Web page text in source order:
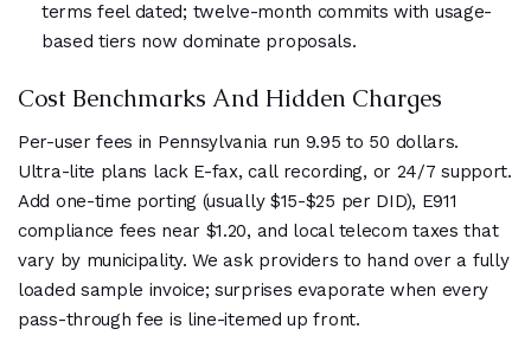
terms feel dated; twelve-month commits with usage-
based tiers now dominate proposals.
Cost Benchmarks And Hidden Charges
Per-user fees in Pennsylvania run 9.95 to 50 dollars.
Ultra-lite plans lack E-fax, call recording, or 24/7 support.
Add one-time porting (usually $15-$25 per DID), E911
compliance fees near $1.20, and local telecom taxes that
vary by municipality. We ask providers to hand over a fully
loaded sample invoice; surprises evaporate when every
pass-through fee is line-itemed up front.